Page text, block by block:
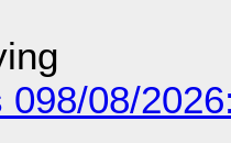
08/